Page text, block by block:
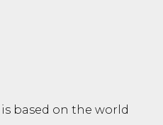
based on the world